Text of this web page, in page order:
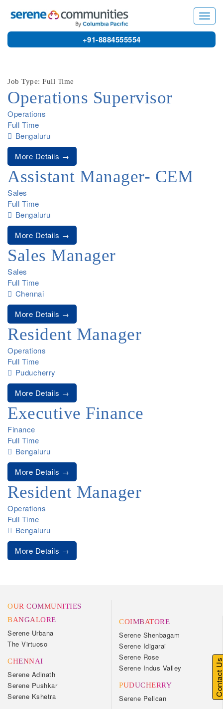
+91-8884555554
Job Type: Full Time
Operations Supervisor
Operations
Full Time
Bengaluru
More Details
Assistant Manager- CEM
Sales
Full Time
Bengaluru
More Details
Sales Manager
Sales
Full Time
Chennai
More Details
Resident Manager
Operations
Full Time
Puducherry
More Details
Executive Finance
Finance
Full Time
Bengaluru
More Details
Resident Manager
Operations
Full Time
Bengaluru
More Details
OUR COMMUNITIES
BANGALORE
Serene Urbana
The Virtuoso
CHENNAI
Serene Adinath
Serene Pushkar
Serene Kshetra
COIMBATORE
Serene Shenbagam
Serene Idigarai
Serene Rose
Serene Indus Valley
PUDUCHERRY
Serene Pelican